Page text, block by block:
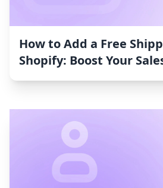
How to Add a Free
Shopify: Boost Your